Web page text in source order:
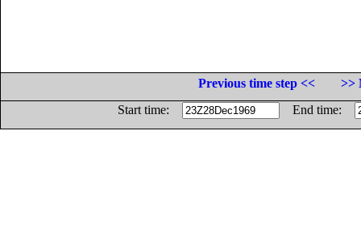
Previous time step <<
>>
Start time:
End time: